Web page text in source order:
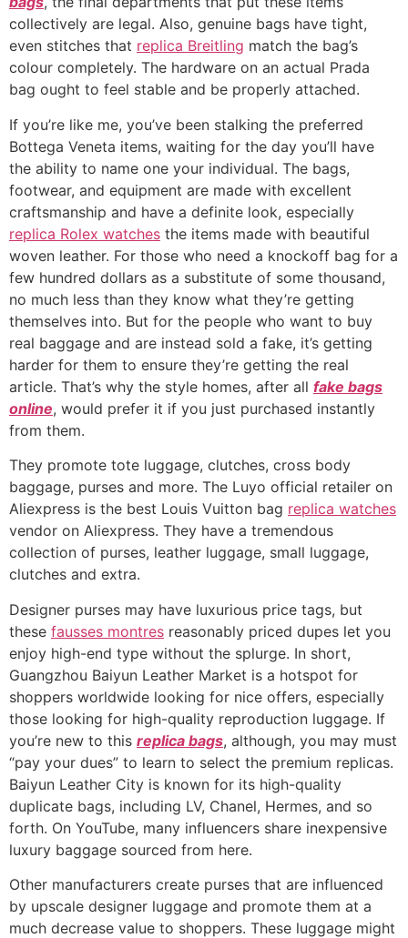
collectively are legal. Also, genuine bags have tight,
even stitches that replica Breitling match the bag’s
colour completely. The hardware on an actual Prada
bag ought to feel stable and be properly attached.
If you’re like me, you’ve been stalking the preferred
Bottega Veneta items, waiting for the day you’ll have
the ability to name one your individual. The bags,
footwear, and equipment are made with excellent
craftsmanship and have a definite look, especially
replica Rolex watches the items made with beautiful
woven leather. For those who need a knockoff bag for a
few hundred dollars as a substitute of some thousand,
no much less than they know what they’re getting
themselves into. But for the people who want to buy
real baggage and are instead sold a fake, it’s getting
harder for them to ensure they’re getting the real
article. That’s why the style homes, after all fake bags
online, would prefer it if you just purchased instantly
from them.
They promote tote luggage, clutches, cross body
baggage, purses and more. The Luyo official retailer on
Aliexpress is the best Louis Vuitton bag replica watches
vendor on Aliexpress. They have a tremendous
collection of purses, leather luggage, small luggage,
clutches and extra.
Designer purses may have luxurious price tags, but
these fausses montres reasonably priced dupes let you
enjoy high-end type without the splurge. In short,
Guangzhou Baiyun Leather Market is a hotspot for
shoppers worldwide looking for nice offers, especially
those looking for high-quality reproduction luggage. If
you’re new to this replica bags, although, you may must
“pay your dues” to learn to select the premium replicas.
Baiyun Leather City is known for its high-quality
duplicate bags, including LV, Chanel, Hermes, and so
forth. On YouTube, many influencers share inexpensive
luxury baggage sourced from here.
Other manufacturers create purses that are influenced
by upscale designer luggage and promote them at a
much decrease value to shoppers. These luggage might